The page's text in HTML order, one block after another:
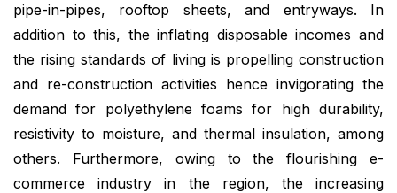
pipe-in-pipes, rooftop sheets, and entryways. In
addition to this, the inflating disposable incomes and
the rising standards of living is propelling construction
and re-construction activities hence invigorating the
demand for polyethylene foams for high durability,
resistivity to moisture, and thermal insulation, among
others. Furthermore, owing to the flourishing e-
commerce industry in the region, the increasing